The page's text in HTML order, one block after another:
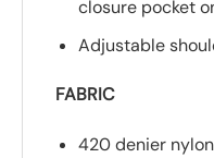
closure pocket
Adjustable
FABRIC
420 denier